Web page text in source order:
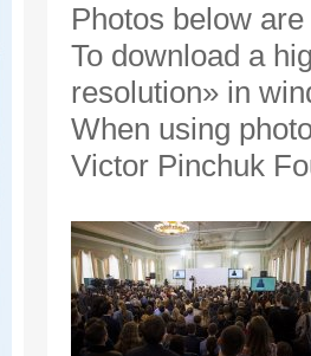
Photos below
To download a
resolution» in
When using
Victor Pinchuk